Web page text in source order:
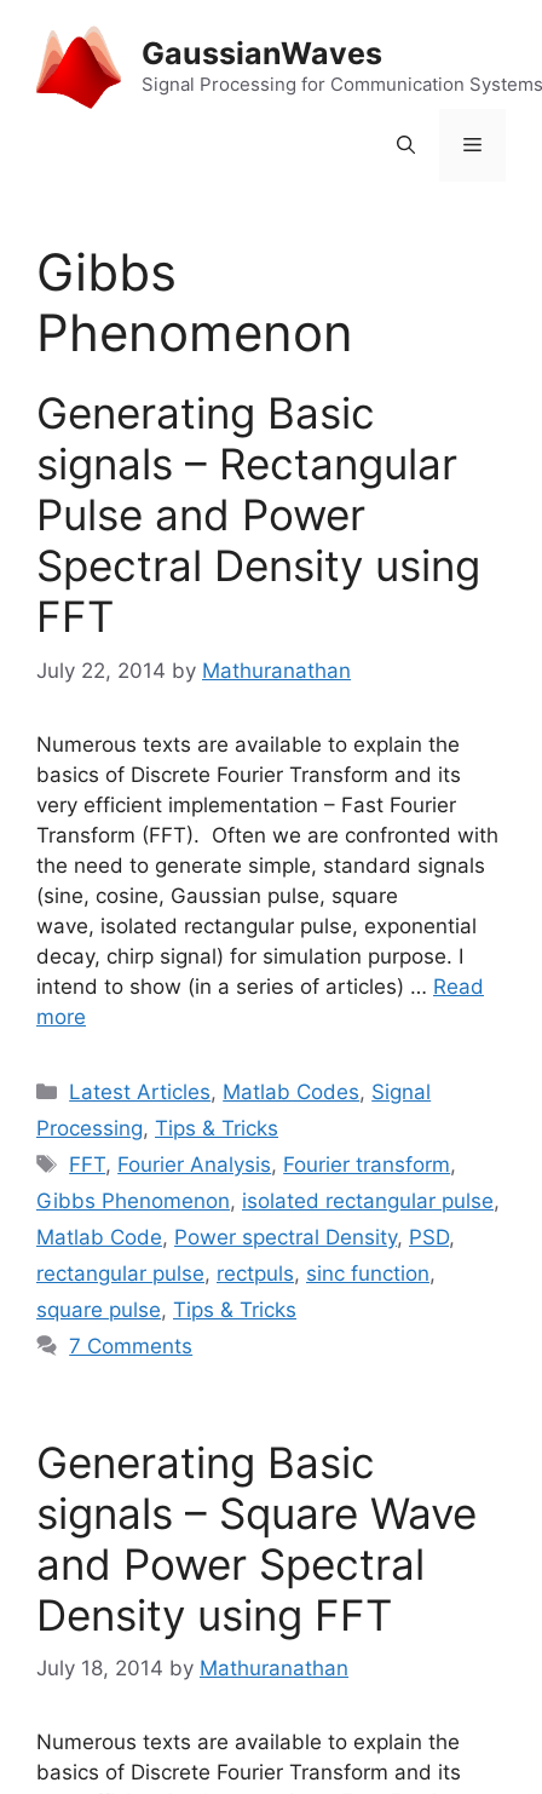
content
GaussianWaves
Signal Processing for Communication Systems
Menu
Gibbs
Phenomenon
Generating Basic
signals – Rectangular
Pulse and Power
Spectral Density using
FFT
July 22, 2014 by Mathuranathan
Numerous texts are available to explain the
basics of Discrete Fourier Transform and its
very efficient implementation – Fast Fourier
Transform (FFT). Often we are confronted with
the need to generate simple, standard signals
(sine, cosine, Gaussian pulse, square
wave, isolated rectangular pulse, exponential
decay, chirp signal) for simulation purpose. I
intend to show (in a series of articles) … Read
more
Categories
Latest Articles, Matlab Codes, Signal
Processing, Tips & Tricks
Tags
FFT, Fourier Analysis, Fourier transform,
Gibbs Phenomenon, isolated rectangular pulse,
Matlab Code, Power spectral Density, PSD,
rectangular pulse, rectpuls, sinc function,
square pulse, Tips & Tricks
7 Comments
Generating Basic
signals – Square Wave
and Power Spectral
Density using FFT
July 18, 2014 by Mathuranathan
Numerous texts are available to explain the
basics of Discrete Fourier Transform and its